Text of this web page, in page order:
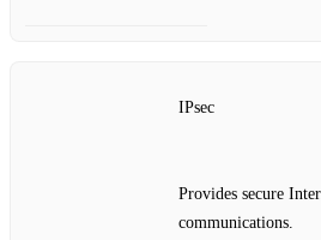
IPsec
Provides secure
communications.